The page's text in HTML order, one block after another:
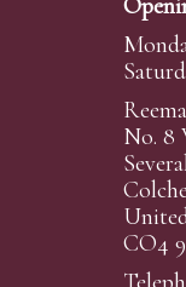
Create
For
on a
No. 8
CO4